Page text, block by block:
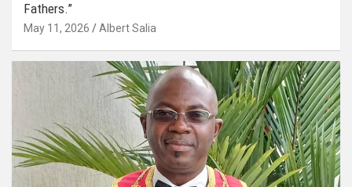
Fathers.”
May 11, 2026 Albert Salia